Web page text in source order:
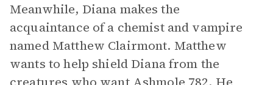
Meanwhile, Diana makes the
acquaintance of a chemist and vampire
named Matthew Clairmont. Matthew
wants to help shield Diana from the